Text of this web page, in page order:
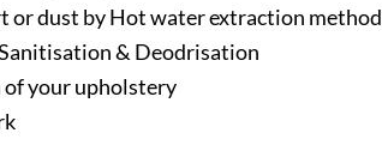
or dust by Hot water extraction method
& Deodrisation
your upholstery